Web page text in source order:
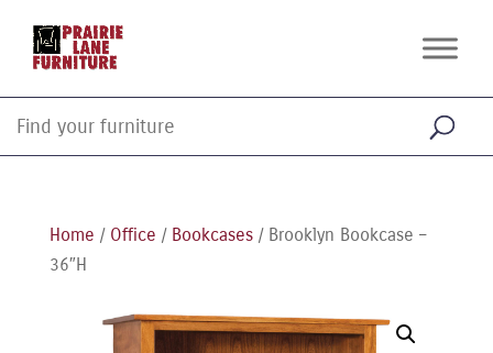
Home / Office / Bookcases/ Brooklyn Bookcase –
36″H